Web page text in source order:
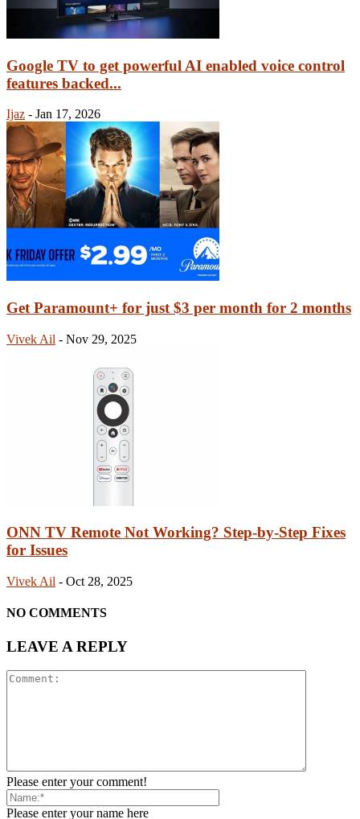
Google TV to get powerful AI enabled voice control
features backed...
Ijaz - Jan 17, 2026
Get Paramount+ for just $3 per month for 2 months
Vivek Ail - Nov 29, 2025
ONN TV Remote Not Working? Step-by-Step Fixes
for Issues
Vivek Ail - Oct 28, 2025
NO COMMENTS
LEAVE A REPLY
Please enter your comment!
Please enter your name here